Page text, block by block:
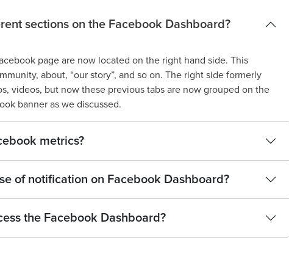
sections on the Facebook Dashboard?
page are now located on the right hand side. This
about, “our story”, and so on. The right side formerly
videos, but now these previous tabs are now grouped on the
banner as we discussed.
metrics?
of notification on Facebook Dashboard?
the Facebook Dashboard?